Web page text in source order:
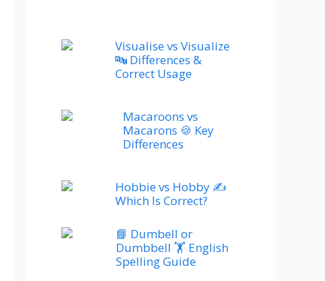
Visualise vs Visualize
🔤 Differences &
Correct Usage
Macaroons vs
Macarons 🍪 Key
Differences
Hobbie vs Hobby ✍️
Which Is Correct?
📘 Dumbell or
Dumbbell 🏋️ English
Spelling Guide